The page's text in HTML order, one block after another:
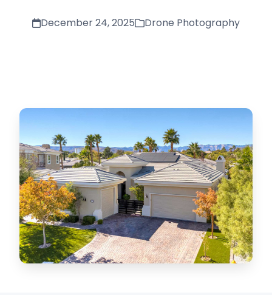
December 24, 2025 Drone Photography